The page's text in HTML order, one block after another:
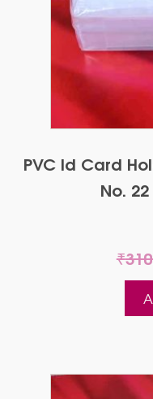
PVC Id Card
No.
₹